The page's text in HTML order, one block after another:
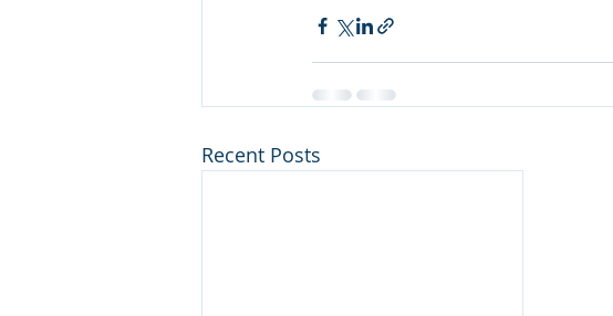
Recent Posts